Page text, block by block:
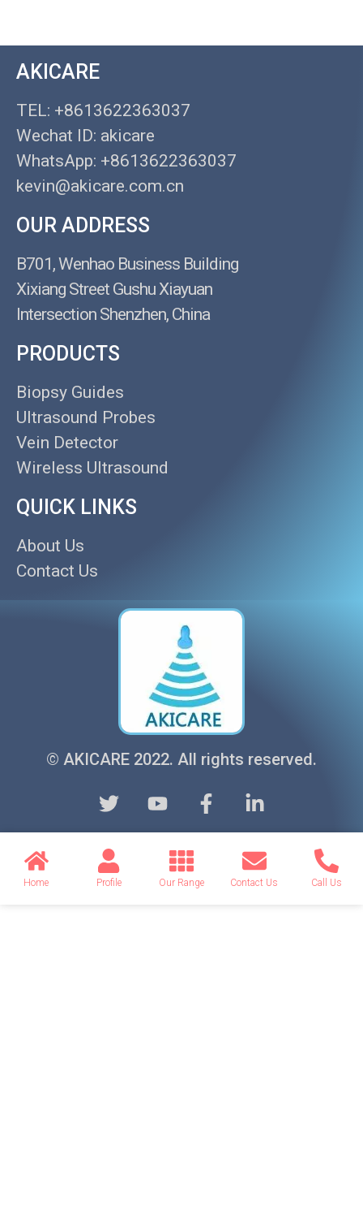
AKICARE
TEL: +8613622363037
Wechat ID: akicare
WhatsApp: +8613622363037
kevin@akicare.com.cn
OUR ADDRESS
B701, Wenhao Business Building
Xixiang Street Gushu Xiayuan
Intersection Shenzhen, China
PRODUCTS
Biopsy Guides
Ultrasound Probes
Vein Detector
Wireless Ultrasound
QUICK LINKS
About Us
Contact Us
© AKICARE 2022. All rights reserved.
Home Profile Our Range Contact Us Call Us